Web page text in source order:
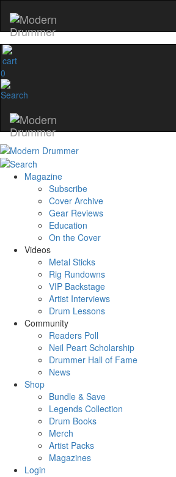
0
Magazine
Subscribe
Cover Archive
Gear Reviews
Education
On the Cover
Videos
Metal Sticks
Rig Rundowns
VIP Backstage
Artist Interviews
Drum Lessons
Community
Readers Poll
Neil Peart Scholarship
Drummer Hall of Fame
News
Shop
Bundle & Save
Legends Collection
Drum Books
Merch
Artist Packs
Magazines
Login